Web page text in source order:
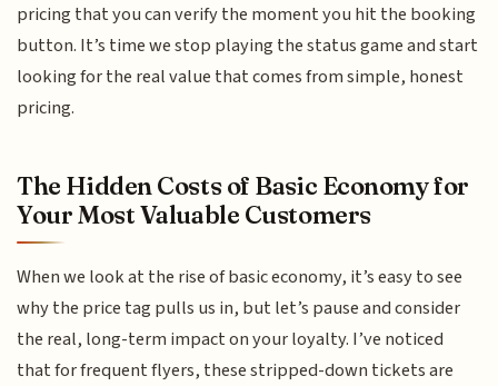
pricing that you can verify the moment you hit the booking
button. It’s time we stop playing the status game and start
looking for the real value that comes from simple, honest
pricing.
The Hidden Costs of Basic Economy for
Your Most Valuable Customers
When we look at the rise of basic economy, it’s easy to see
why the price tag pulls us in, but let’s pause and consider
the real, long-term impact on your loyalty. I’ve noticed
that for frequent flyers, these stripped-down tickets are